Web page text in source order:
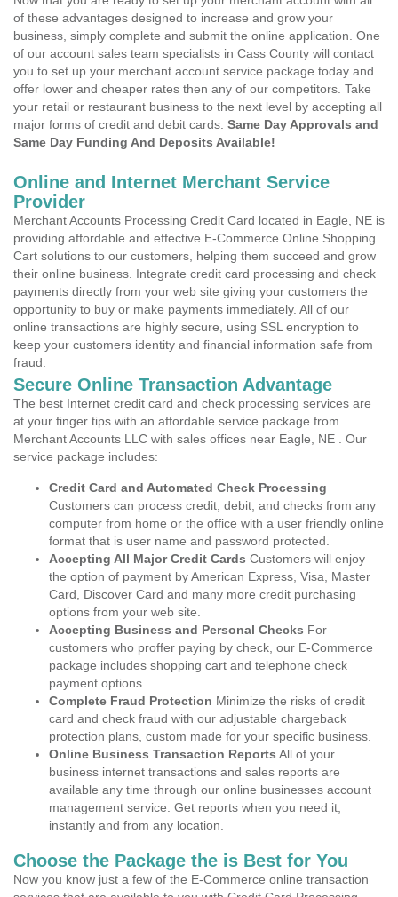
of these advantages designed to increase and grow your
business, simply complete and submit the online application. One
of our account sales team specialists in Cass County will contact
you to set up your merchant account service package today and
offer lower and cheaper rates then any of our competitors. Take
your retail or restaurant business to the next level by accepting all
major forms of credit and debit cards. Same Day Approvals and
Same Day Funding And Deposits Available!
Online and Internet Merchant Service
Provider
Merchant Accounts Processing Credit Card located in Eagle, NE is
providing affordable and effective E-Commerce Online Shopping
Cart solutions to our customers, helping them succeed and grow
their online business. Integrate credit card processing and check
payments directly from your web site giving your customers the
opportunity to buy or make payments immediately. All of our
online transactions are highly secure, using SSL encryption to
keep your customers identity and financial information safe from
fraud.
Secure Online Transaction Advantage
The best Internet credit card and check processing services are
at your finger tips with an affordable service package from
Merchant Accounts LLC with sales offices near Eagle, NE . Our
service package includes:
Credit Card and Automated Check Processing
Customers can process credit, debit, and checks from any
computer from home or the office with a user friendly online
format that is user name and password protected.
Accepting All Major Credit Cards Customers will enjoy
the option of payment by American Express, Visa, Master
Card, Discover Card and many more credit purchasing
options from your web site.
Accepting Business and Personal Checks For
customers who proffer paying by check, our E-Commerce
package includes shopping cart and telephone check
payment options.
Complete Fraud Protection Minimize the risks of credit
card and check fraud with our adjustable chargeback
protection plans, custom made for your specific business.
Online Business Transaction Reports All of your
business internet transactions and sales reports are
available any time through our online businesses account
management service. Get reports when you need it,
instantly and from any location.
Choose the Package the is Best for You
Now you know just a few of the E-Commerce online transaction